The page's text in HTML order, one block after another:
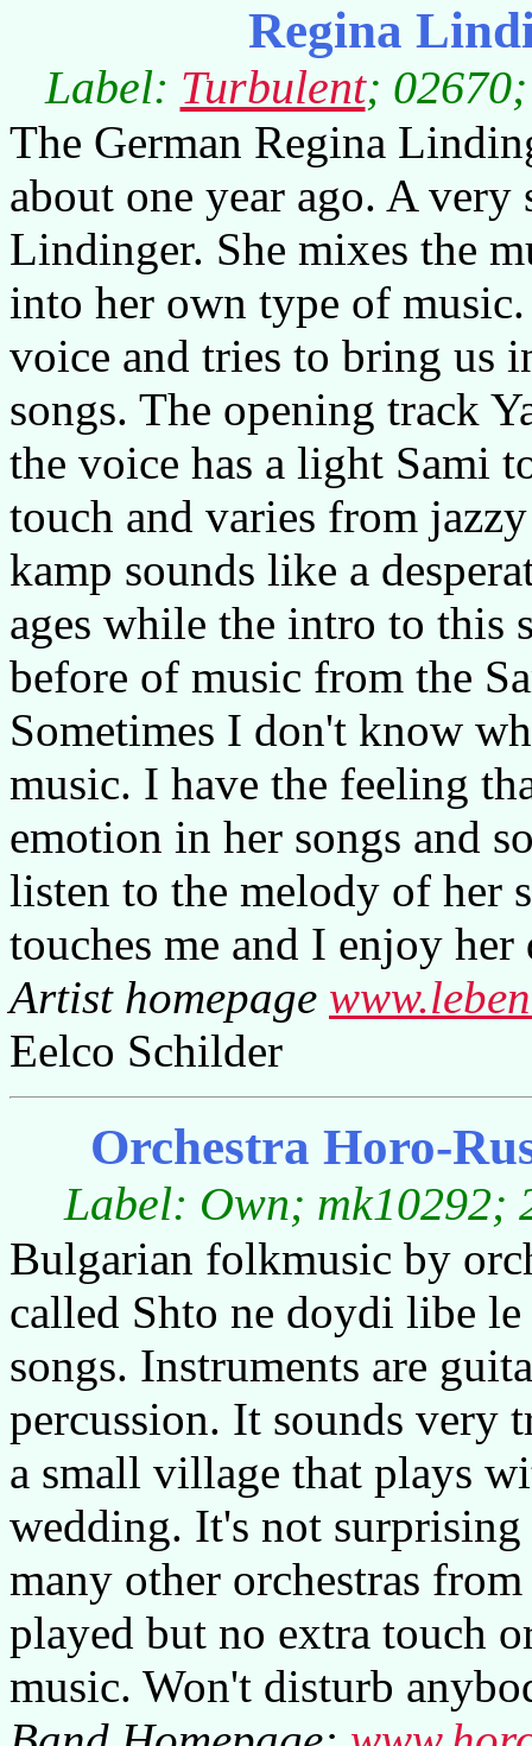
Regina
Label: Turbulent;
The German Regina
about one year ago. A
Lindinger. She mixes the
into her own type of
voice and tries to bring us
songs. The opening track
the voice has a light Sami
touch and varies from
kamp sounds like a
ages while the intro to this
before of music from the
Sometimes I don't know
music. I have the feeling
emotion in her songs and
listen to the melody of her
touches me and I enjoy
Artist homepage
Eelco Schilder
Orchestra Horo-
Label: Own; mk10292;
Bulgarian folkmusic by
called Shto ne doydi libe
songs. Instruments are
percussion. It sounds very
a small village that plays
wedding. It's not
many other orchestras
played but no extra touch
music. Won't disturb